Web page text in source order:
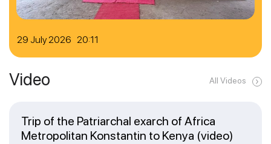
29 July 2026 20:11
Video All Videos
Trip of the Patriarchal exarch of Africa
Metropolitan Konstantin to Kenya (video)